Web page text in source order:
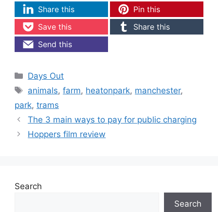
Share this
Pin this
Save this
Share this
Send this
Categories
Days Out
Tags
animals,farm, heatonpark, manchester,
park, trams
The 3 main ways to pay for public charging
Hoppers film review
Search
Search